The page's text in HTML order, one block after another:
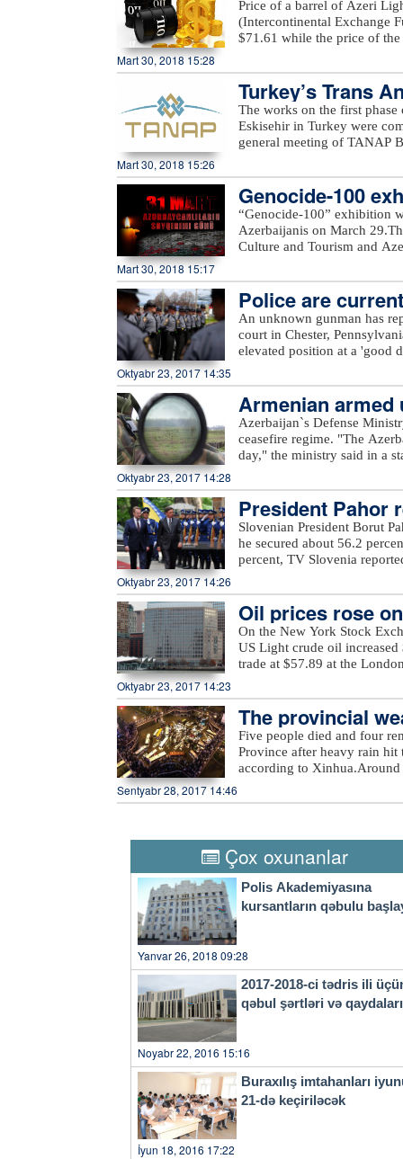
Price of a barrel of Azeri
(Intercontinental Exchange
$71.61 while the price of
Mart 30, 2018 15:28
Turkey’s Trans
The works on the first
Eskisehir in Turkey were
general meeting of TANAP
works done on the first
completed. In general,
out in accordance with the
message.“Starting the
Turkey as planned. All
SOCAR President Rovnag
the gas will be delivered to
with an initial capacity of
this gas is meant to be
Europe.
Mart 30, 2018 15:26
Genocide-100
“Genocide-100” exhibition
Azerbaijanis on March
Culture and Tourism and
Mart 30, 2018 15:17
Police are
An unknown gunman has
court in Chester,
elevated position at a 'good
from. Police are currently
Oktyabr 23, 2017 14:35
Armenian armed
Azerbaijan`s Defense
ceasefire regime. "The
day," the ministry said in a
unnamed hills in Ijevan,
hills in Krasnoselsk
from the Armenia-occupied
Tartar, Taghibayli, Shikhlar,
and Marzili villages in
Dilagharda, Garvand,
Oktyabr 23, 2017 14:28
President Pahor
Slovenian President Borut
he secured about 56.2
percent, TV Slovenia
elections, in which a total of
Oktyabr 23, 2017 14:26
Oil prices rose
On the New York Stock
US Light crude oil
trade at $57.89 at the
Oktyabr 23, 2017 14:23
The provincial
eavy rain
Five people died and four
Province after heavy rain hit
according to Xinhua.Around
rain also damaged at least
city to take precautions
a four-tier color-coded
orange, yellow and blue.
Sentyabr 28, 2017 14:46
Çox oxunanlar
Polis Akademiyasına
kursantların qəbulu
Yanvar 26, 2018 09:28
2017-2018-ci tədris ili
qəbul şərtləri və
Noyabr 22, 2016 15:16
Buraxılış imtahanları
21-də keçiriləcək
İyun 18, 2016 17:22